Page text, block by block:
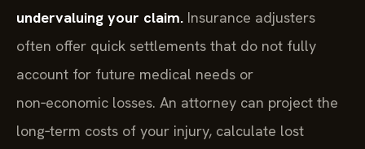
undervaluing your claim. Insurance adjusters
often offer quick settlements that do not fully
account for future medical needs or
non‑economic losses. An attorney can project the
long‑term costs of your injury, calculate lost